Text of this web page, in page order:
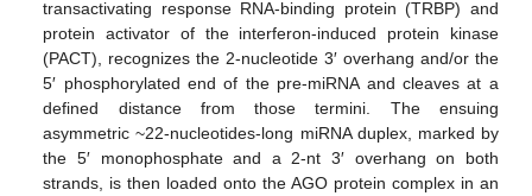
transactivating response RNA-binding protein (TRBP) and
protein activator of the interferon-induced protein kinase
(PACT), recognizes the 2-nucleotide 3′ overhang and/or the
5′ phosphorylated end of the pre-miRNA and cleaves at a
defined distance from those termini. The ensuing
asymmetric ~22-nucleotides-long miRNA duplex, marked by
the 5′ monophosphate and a 2-nt 3′ overhang on both
strands, is then loaded onto the AGO protein complex in an